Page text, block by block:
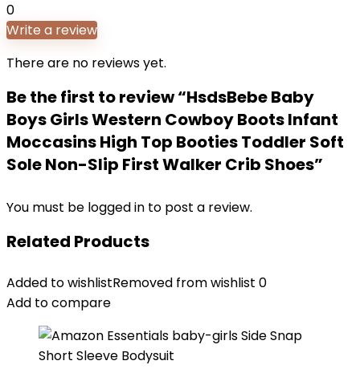
0
Write a review
There are no reviews yet.
Be the first to review “HsdsBebe Baby
Boys Girls Western Cowboy Boots Infant
Moccasins High Top Booties Toddler Soft
Sole Non-Slip First Walker Crib Shoes”
You must be logged in to post a review.
Related Products
Added to wishlistRemoved from wishlist 0
Add to compare